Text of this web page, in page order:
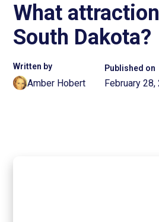
What
South Dakota?
Written by
Amber Hobert
Published on
February 28,